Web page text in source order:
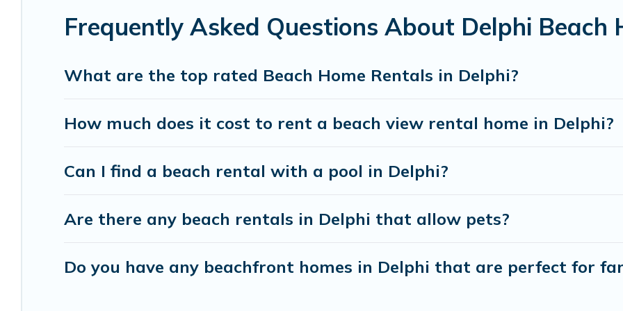
Vacation Pirate beachfront rentals give you the best travel experience that makes it easy to find
Frequently Asked Questions About Delphi Beach
What are the top rated Beach Home Rentals in Delphi?
How much does it cost to rent a beach view rental home in Delphi?
Can I find a beach rental with a pool in Delphi?
Are there any beach rentals in Delphi that allow pets?
Do you have any beachfront homes in Delphi that are perfect for